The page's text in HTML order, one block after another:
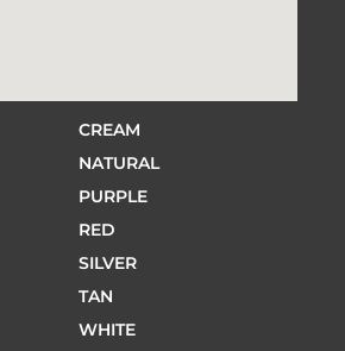
CREAM
NATURAL
PURPLE
RED
SILVER
TAN
WHITE